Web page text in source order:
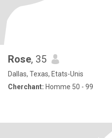
Rose, 35
Dallas, Texas, Etats-Unis
Cherchant: Homme 50 - 99